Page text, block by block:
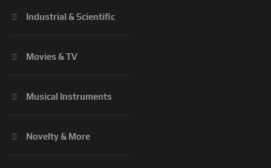
Industrial & Scientific
Movies & TV
Musical Instruments
Novelty & More